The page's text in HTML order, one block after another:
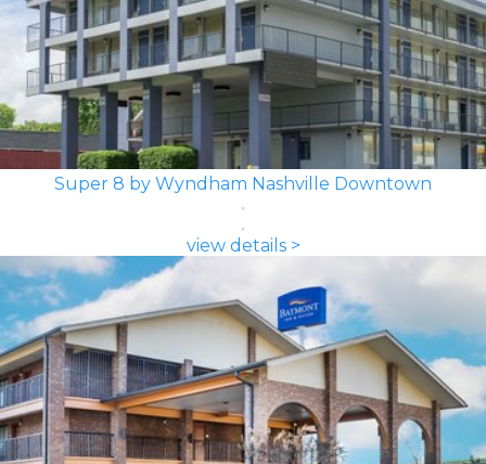
Super 8 by Wyndham Nashville Downtown
view details >